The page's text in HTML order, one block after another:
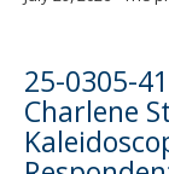
25-0305-
Charlene